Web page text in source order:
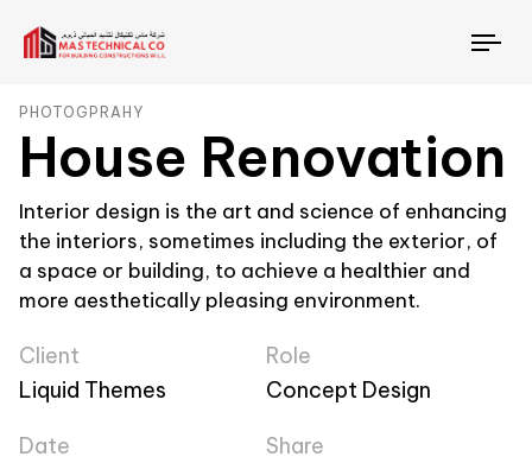
PHOTOGPRAHY
House Renovation
Interior design is the art and science of enhancing
the interiors, sometimes including the exterior, of
a space or building, to achieve a healthier and
more aesthetically pleasing environment.
Client
Liquid Themes
Role
Concept Design
Date
Share